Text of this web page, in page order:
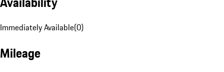
Immediately Available(0)
Mileage